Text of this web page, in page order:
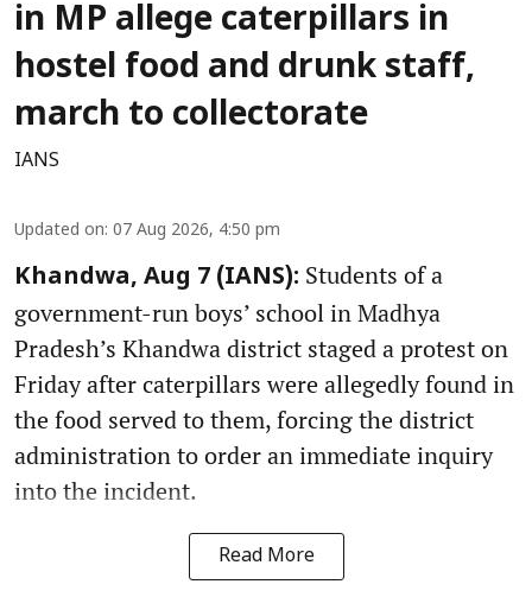
in MP allege caterpillars in
hostel food and drunk staff,
march to collectorate
IANS
Updated on: 07 Aug 2026, 4:50 pm
Khandwa, Aug 7 (IANS): Students of a
government-run boys’ school in Madhya
Pradesh’s Khandwa district staged a protest on
Friday after caterpillars were allegedly found in
the food served to them, forcing the district
administration to order an immediate inquiry
into the incident.
Read More